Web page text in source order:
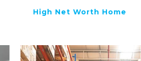
High Net Worth Home